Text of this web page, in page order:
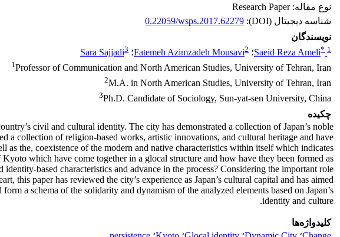
نوع مقاله: Research Paper
شناسه دیجیتال (DOI):
0.22059/wsps.2017.62279
نویسندگان
Saeid Reza Ameli* 1 ؛ Fatemeh Azimzadeh Mousavi2 ؛ Sara Sajjadi3
1Professor of Communication and North American Studies, University of Tehran, Iran
2M.A. in North American Studies, University of Tehran, Iran
3Ph.D. Candidate of Sociology, Sun-yat-sen University, China
چکیده
civil and cultural identity. The city has demonstrated a collection of Japan’s noble
a collection of religion-based works, artistic innovations, and cultural heritage and have
the, coexistence of the modern and native characteristics within itself which indicates
which have come together in a glocal structure and how have they been formed as
based characteristics and advance in the process? Considering the important role
this paper has reviewed the city’s experience as Japan’s cultural capital and has aimed
a schema of the solidarity and dynamism of the analyzed elements based on Japan’s
identity and culture.
کلیدواژه‌ها